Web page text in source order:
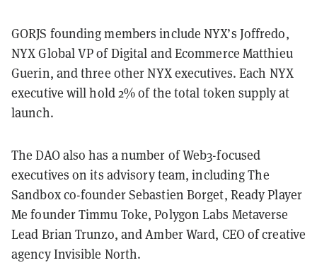
GORJS founding members include NYX’s Joffredo,
NYX Global VP of Digital and Ecommerce Matthieu
Guerin, and three other NYX executives. Each NYX
executive will hold 2% of the total token supply at
launch.
The DAO also has a number of Web3-focused
executives on its advisory team, including The
Sandbox co-founder Sebastien Borget, Ready Player
Me founder Timmu Toke, Polygon Labs Metaverse
Lead Brian Trunzo, and Amber Ward, CEO of creative
agency Invisible North.